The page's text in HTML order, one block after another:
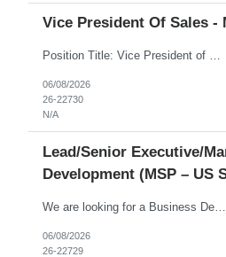
Vice President Of Sales -
Position Title: Vice President of Sales (US Staffing – MSP Sales) Location: Remote Employment Type: Full-Time Reporting To: Executive Leadership About NR Consulting: NR Consulting is a global workforce solutions and talent advisory organization supporting clients across the United States, Canada, and India. We partner with enterprises to deliver high-quality talent solutions acro...
06/08/2026
26-22730
N/A
Lead/Senior Executive/
Development (MSP – US
We are looking for a Business Development Manager, US Staffing, with proven expertise in MSP-driven business development and client acquisition. The ideal candidate should have hands-on experience identifying, approaching, and developing business opportunities with MSP programs, VMS accounts, enterprise clients, and large contingent workforce programs in the US market. Key Responsibilities: ...
06/08/2026
26-22729